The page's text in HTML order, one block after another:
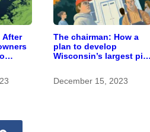
After
The chairman: How a
plan to develop
Wisconsin’s largest pig
December 15, 2023